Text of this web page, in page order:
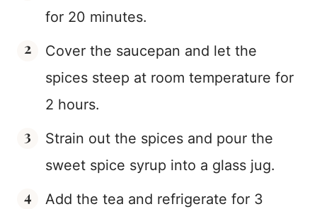
for 20 minutes.
Cover the saucepan and let the
spices steep at room temperature for
2 hours.
Strain out the spices and pour the
sweet spice syrup into a glass jug.
Add the tea and refrigerate for 3